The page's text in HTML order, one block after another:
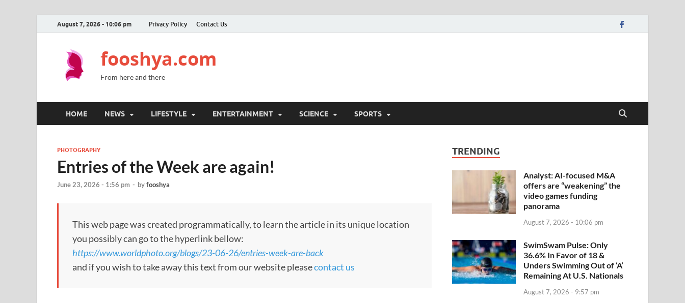
August 7, 2026 - 10:06 pm Privacy Policy Contact Us
fooshya.com
From here and there
HOME NEWS LIFESTYLE ENTERTAINMENT SCIENCE SPORTS
PHOTOGRAPHY
Entries of the Week are again!
June 23, 2026 - 1:56 pm - byfooshya
This web page was created programmatically, to learn the article in its unique location
you possibly can go to the hyperlink bellow:
https://www.worldphoto.org/blogs/23-06-26/entries-week-are-back
and if you wish to take away this text from our website pleasecontact us
TRENDING
Analyst: AI-focused M&A
offers are “weakening” the
video games funding
panorama
August 7, 2026 - 10:06 pm
SwimSwam Pulse: Only
36.6% In Favor of 18 &
Unders Swimming Out of ‘A’
Remaining At U.S. Nationals
August 7, 2026 - 9:57 pm